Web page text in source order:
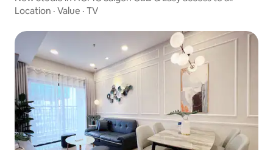
Location · Value · TV